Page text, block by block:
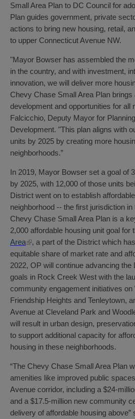
Small Area Plan to DC Council for
Plan guides government, private
actions to bring new housing, retail,
to upper Connecticut Avenue NW.
"Mayor Bowser has assembled the
in the country, and with investment,
innovation, we will deliver more
Chevy Chase Small Area Plan brings
development and opportunities for all
Falcicchio, Deputy Mayor for
Development. "This plan aligns with
units by 2025 by creating more
neighborhoods.”
In 2019, Mayor Bowser set a goal of
by 2025, with 12,000 of those units
District went on to establish
neighborhood -- the first jurisdiction
Chevy Chase Small Area Plan is a
2,000 affordable housing unit goal for
Area
, a part of the District which
equitable share of market rate and
2022, OP will continue advancing the
goals in Rock Creek West with the
community engagement initiatives
Friendship Heights and Tenleytown,
Avenue at Cleveland Park and
will result in urban design,
to support additional capacity for
housing in these neighborhoods.
“The Chevy Chase Small Area Plan
amenities like improved public
Avenue corridor, including a $24-
and a $17.5-million new community
delivery of affordable housing above”